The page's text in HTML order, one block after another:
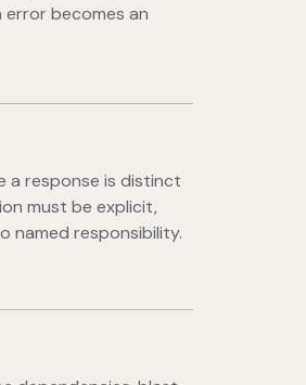
becomes an
a response is distinct
must be explicit,
named responsibility.